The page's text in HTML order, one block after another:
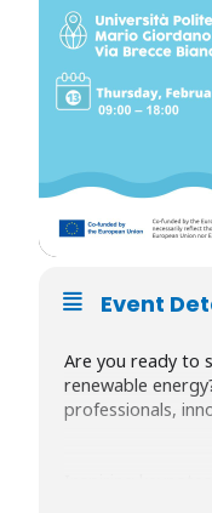
Event
Are you ready to
renewable
professionals,